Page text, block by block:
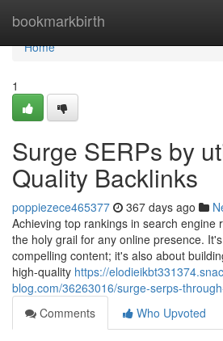
bookmarkbirth
Home
Home
1
Surge SERPs by
Quality Backlinks
poppiezece465377 367 days ago
Achieving top rankings in search engine
the holy grail for any online presence.
compelling content; it's also about
high-quality https://
blog.com/36263016/surge-serps-
Comments
Who Upvoted